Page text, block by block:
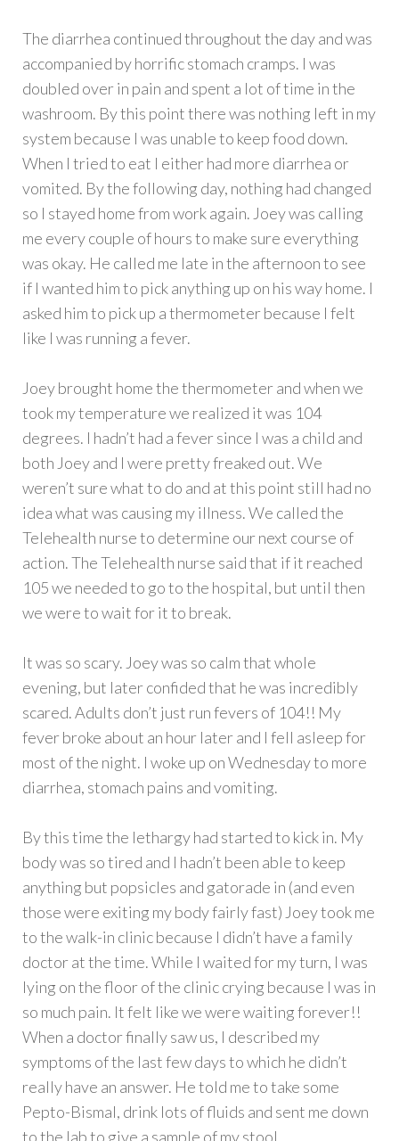
The diarrhea continued throughout the day and was
accompanied by horrific stomach cramps. I was
doubled over in pain and spent a lot of time in the
washroom. By this point there was nothing left in my
system because I was unable to keep food down.
When I tried to eat I either had more diarrhea or
vomited. By the following day, nothing had changed
so I stayed home from work again. Joey was calling
me every couple of hours to make sure everything
was okay. He called me late in the afternoon to see
if I wanted him to pick anything up on his way home. I
asked him to pick up a thermometer because I felt
like I was running a fever.
Joey brought home the thermometer and when we
took my temperature we realized it was 104
degrees. I hadn’t had a fever since I was a child and
both Joey and I were pretty freaked out. We
weren’t sure what to do and at this point still had no
idea what was causing my illness. We called the
Telehealth nurse to determine our next course of
action. The Telehealth nurse said that if it reached
105 we needed to go to the hospital, but until then
we were to wait for it to break.
It was so scary. Joey was so calm that whole
evening, but later confided that he was incredibly
scared. Adults don’t just run fevers of 104!! My
fever broke about an hour later and I fell asleep for
most of the night. I woke up on Wednesday to more
diarrhea, stomach pains and vomiting.
By this time the lethargy had started to kick in. My
body was so tired and I hadn’t been able to keep
anything but popsicles and gatorade in (and even
those were exiting my body fairly fast) Joey took me
to the walk-in clinic because I didn’t have a family
doctor at the time. While I waited for my turn, I was
lying on the floor of the clinic crying because I was in
so much pain. It felt like we were waiting forever!!
When a doctor finally saw us, I described my
symptoms of the last few days to which he didn’t
really have an answer. He told me to take some
Pepto-Bismal, drink lots of fluids and sent me down
to the lab to give a sample of my stool.